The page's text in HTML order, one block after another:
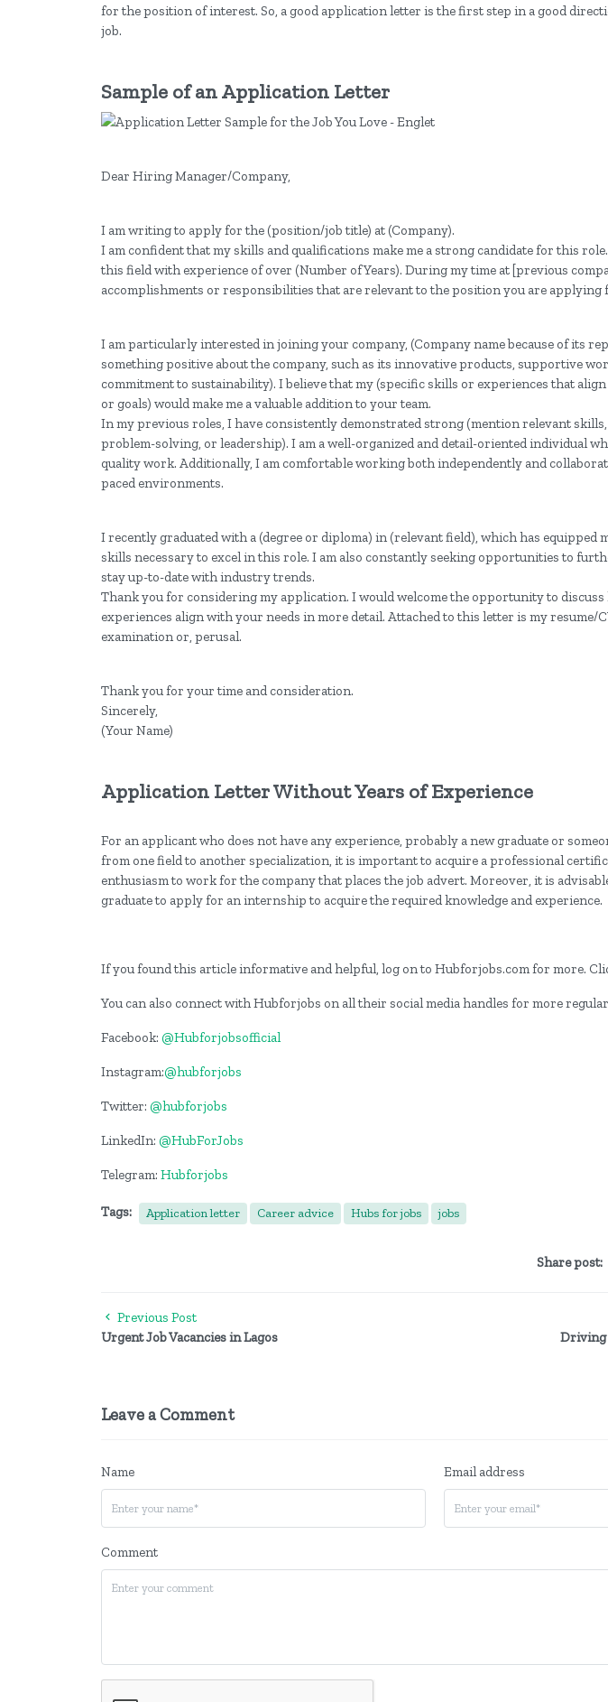
for the position of interest. So, a good application letter is the first step in a good
job.
Sample of an Application Letter
Dear Hiring Manager/Company,
I am writing to apply for the (position/job title) at (Company).
I am confident that my skills and qualifications make me a strong candidate for this
this field with experience of over (Number of Years). During my time at [previous
accomplishments or responsibilities that are relevant to the position you are applying
I am particularly interested in joining your company, (Company name because of its
something positive about the company, such as its innovative products, supportive
commitment to sustainability). I believe that my (specific skills or experiences that align
or goals) would make me a valuable addition to your team.
In my previous roles, I have consistently demonstrated strong (mention relevant
problem-solving, or leadership). I am a well-organized and detail-oriented individual
quality work. Additionally, I am comfortable working both independently and
paced environments.
I recently graduated with a (degree or diploma) in (relevant field), which has equipped
skills necessary to excel in this role. I am also constantly seeking opportunities to
stay up-to-date with industry trends.
Thank you for considering my application. I would welcome the opportunity to discuss
experiences align with your needs in more detail. Attached to this letter is my resume/
examination or, perusal.
Thank you for your time and consideration.
Sincerely,
(Your Name)
Application Letter Without Years of Experience
For an applicant who does not have any experience, probably a new graduate or
from one field to another specialization, it is important to acquire a professional
enthusiasm to work for the company that places the job advert. Moreover, it is
graduate to apply for an internship to acquire the required knowledge and experience.
If you found this article informative and helpful, log on to Hubforjobs.com for more.
You can also connect with Hubforjobs on all their social media handles for more
Facebook: @Hubforjobsofficial
Instagram:@hubforjobs
Twitter: @hubforjobs
LinkedIn: @HubForJobs
Telegram: Hubforjobs
Tags: Application letter Career advice Hubs for jobs jobs
Share post:
Previous Post
Urgent Job Vacancies in Lagos
Driving
Leave a Comment
Name Email address
Comment